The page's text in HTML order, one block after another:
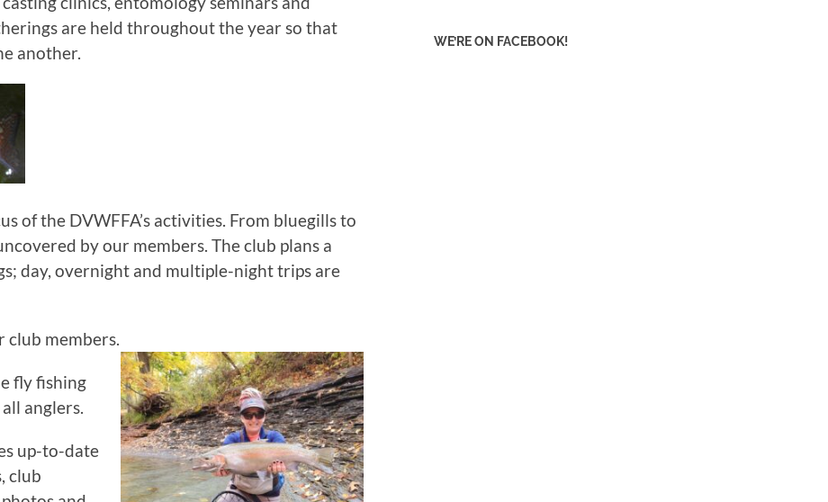
are held throughout the year so that
another.
of the DVWFFA’s activities. From bluegills to
by our members. The club plans a
day, overnight and multiple-night trips are
members.
fly fishing
anglers.
up-to-date
club
WE’RE ON FACEBOOK!